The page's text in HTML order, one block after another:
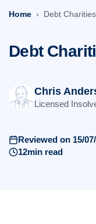
Home Debt
Debt
Chris
Licensed
Reviewed on 15/
12min read